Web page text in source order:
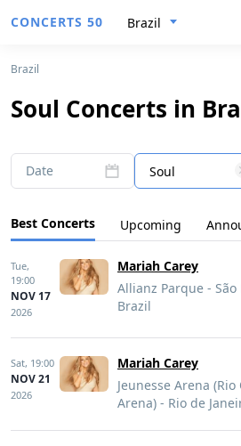
CONCERTS 50 Brazil
Brazil
Soul Concerts in
Date Soul
Best Concerts Upcoming
Tue,
19:00
NOV 17
2026
Mariah Carey
Allianz Parque - São
Brazil
Sat, 19:00
NOV 21
2026
Mariah Carey
Jeunesse Arena
Arena) - Rio de